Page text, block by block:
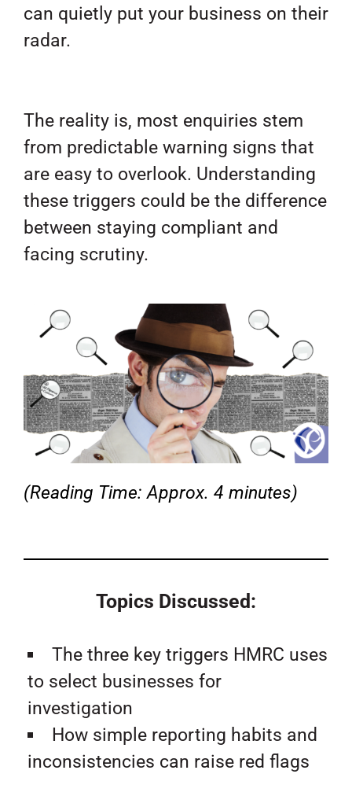
can quietly put your business on their
radar.
The reality is, most enquiries stem
from predictable warning signs that
are easy to overlook. Understanding
these triggers could be the difference
between staying compliant and
facing scrutiny.
(Reading Time: Approx. 4 minutes)
Topics Discussed:
The three key triggers HMRC uses
to select businesses for
investigation
How simple reporting habits and
inconsistencies can raise red flags